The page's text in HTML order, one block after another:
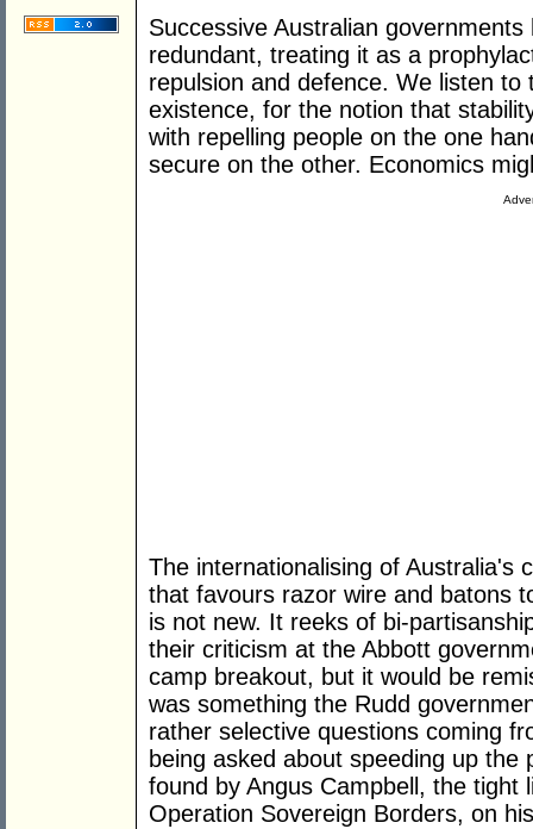
Successive Australian
redundant, treating it as a
repulsion and defence. We listen
existence, for the notion that
with repelling people on the one
secure on the other. Economics
The internationalising of Australia's
that favours razor wire and batons
is not new. It reeks of bi-
their criticism at the Abbott
camp breakout, but it would be
was something the Rudd
rather selective questions coming
being asked about speeding up
found by Angus Campbell, the tight
Operation Sovereign Borders, on